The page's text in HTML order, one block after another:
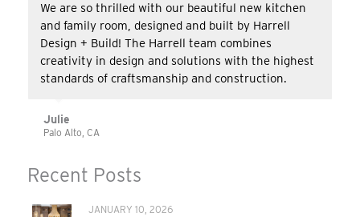
We are so thrilled with our beautiful new kitchen
and family room, designed and built by Harrell
Design + Build! The Harrell team combines
creativity in design and solutions with the highest
standards of craftsmanship and construction.
Julie
Palo Alto, CA
Recent Posts
JANUARY 10, 2026